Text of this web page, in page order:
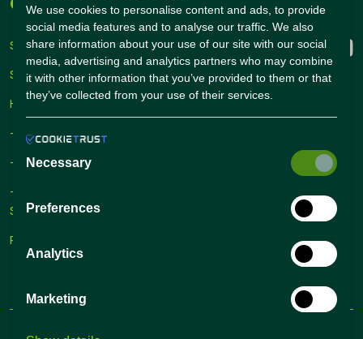
Companies
Sign Up
Sign In
Hiring Solutions
– Self Service Hiring Solutions
– Talent Hiring Solutions
– Employer Branding
Solutions
Recruiting Tips
Connect with us
Terms and conditions
We use cookies to personalise content and ads, to provide
social media features and to analyse our traffic. We also
share information about your use of our site with our social
media, advertising and analytics partners who may combine
it with other information that you’ve provided to them or that
they’ve collected from your use of their services.
Necessary
Preferences
Analytics
Marketing